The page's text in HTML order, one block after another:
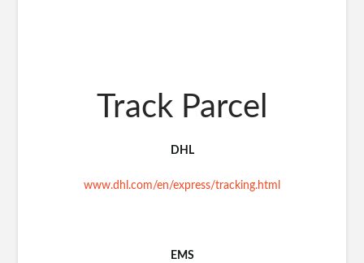
Track Parcel
DHL
www.dhl.com/en/express/tracking.html
EMS